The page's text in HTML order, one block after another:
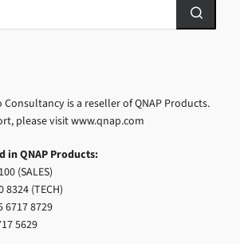
Consultancy is a reseller of QNAP Products.
please visit www.qnap.com
in QNAP Products:
(SALES)
8324 (TECH)
6717 8729
5629